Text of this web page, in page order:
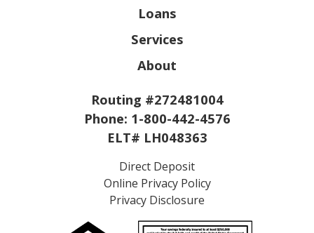
Loans
Services
About
Routing #272481004
Phone: 1-800-442-4576
ELT# LH048363
Direct Deposit
Online Privacy Policy
Privacy Disclosure